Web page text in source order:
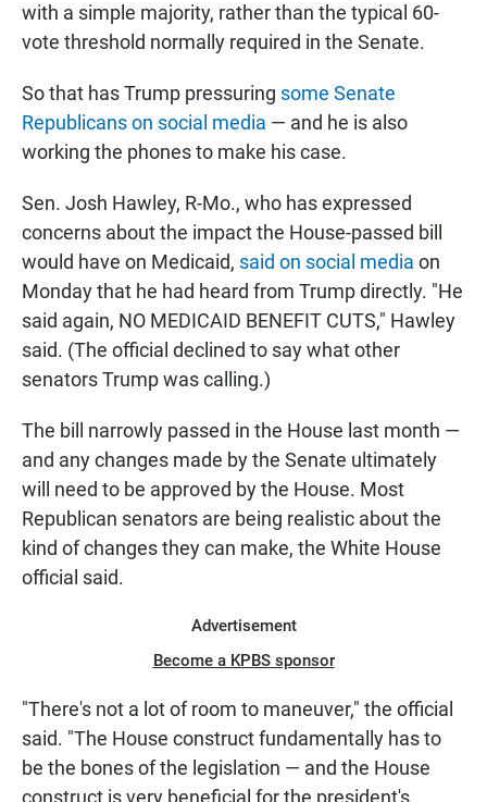
with a simple majority, rather than the typical 60-
vote threshold normally required in the Senate.
So that has Trump pressuring some Senate
Republicans on social media — and he is also
working the phones to make his case.
Sen. Josh Hawley, R-Mo., who has expressed
concerns about the impact the House-passed bill
would have on Medicaid, said on social media on
Monday that he had heard from Trump directly. "He
said again, NO MEDICAID BENEFIT CUTS," Hawley
said. (The official declined to say what other
senators Trump was calling.)
The bill narrowly passed in the House last month —
and any changes made by the Senate ultimately
will need to be approved by the House. Most
Republican senators are being realistic about the
kind of changes they can make, the White House
official said.
Advertisement
Become a KPBS sponsor
"There's not a lot of room to maneuver," the official
said. "The House construct fundamentally has to
be the bones of the legislation — and the House
construct is very beneficial for the president's